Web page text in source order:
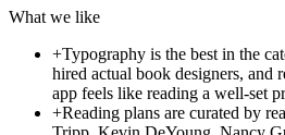
What we like
+Typography is the best in the
hired actual book designers, and
app feels like reading a well-set
+Reading plans are curated by